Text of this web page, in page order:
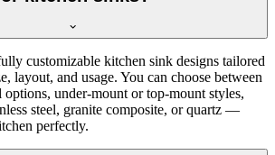
customizable kitchen sink designs tailored
layout, and usage. You can choose between
under-mount or top-mount styles,
steel, granite composite, or quartz —
perfectly.